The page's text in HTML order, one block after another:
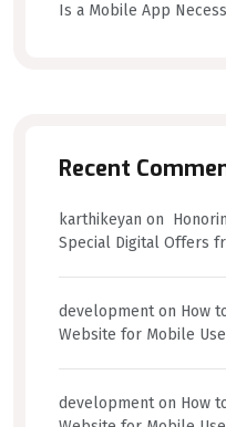
Is a Mobile App
Recent
karthikeyan on
Special Digital Offers
developmenton How
Website for Mobile
developmenton How